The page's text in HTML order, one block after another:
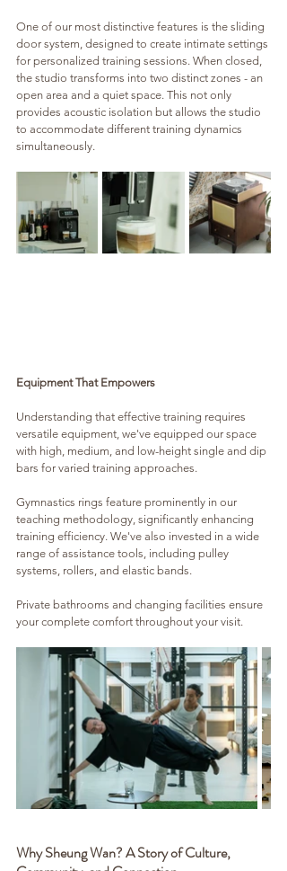
One of our most distinctive features is the sliding
door system, designed to create intimate settings
for personalized training sessions. When closed,
the studio transforms into two distinct zones - an
open area and a quiet space. This not only
provides acoustic isolation but allows the studio
to accommodate different training dynamics
simultaneously.
Equipment That Empowers
Understanding that effective training requires
versatile equipment, we've equipped our space
with high, medium, and low-height single and dip
bars for varied training approaches.
Gymnastics rings feature prominently in our
teaching methodology, significantly enhancing
training efficiency. We've also invested in a wide
range of assistance tools, including pulley
systems, rollers, and elastic bands.
Private bathrooms and changing facilities ensure
your complete comfort throughout your visit.
Why Sheung Wan? A Story of Culture,